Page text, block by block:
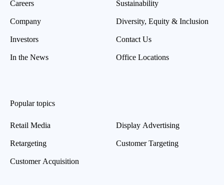
Careers
Company
Investors
In the News
Sustainability
Diversity, Equity & Inclusion
Contact Us
Office Locations
Popular topics
Retail Media
Retargeting
Customer Acquisition
Display Advertising
Customer Targeting